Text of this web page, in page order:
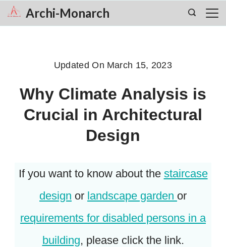
Skip Archi-Monarch
Updated On March 15, 2023
Why Climate Analysis is
Crucial in Architectural
Design
If you want to know about the staircase
design or landscape garden or
requirements for disabled persons in a
building, please click the link.